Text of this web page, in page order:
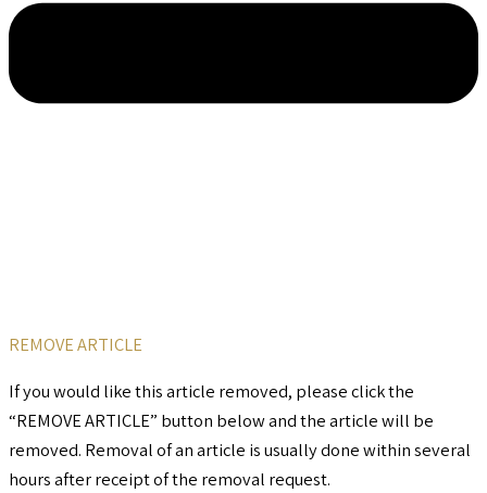
REMOVE ARTICLE
If you would like this article removed, please click the
“REMOVE ARTICLE” button below and the article will be
removed. Removal of an article is usually done within several
hours after receipt of the removal request.